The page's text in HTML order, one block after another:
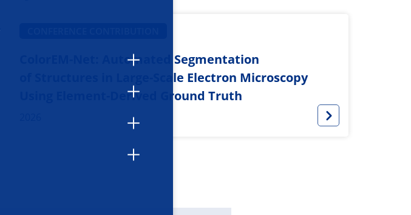
ColorEM-Net: Automated Segmentation
of Structures in Large-Scale Electron Microscopy
Using Element-Derived Ground Truth